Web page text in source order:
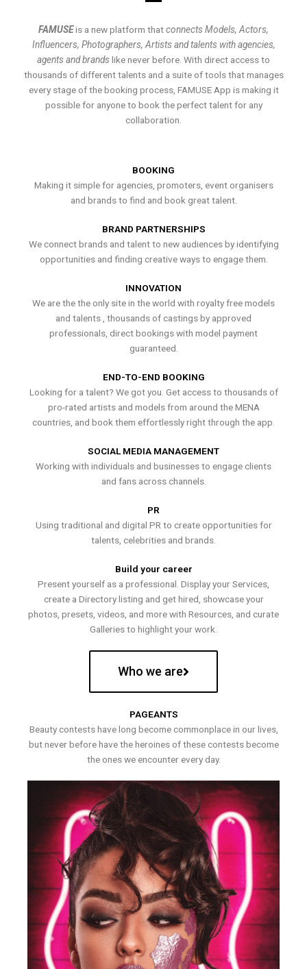
FAMUSEis a new platform thatconnects Models, Actors,
Influencers, Photographers, Artists and talents with agencies,
agents and brands like never before. With direct access to
thousands of different talents and a suite of tools that manages
every stage of the booking process, FAMUSE App is making it
possible for anyone to book the perfect talent for any
collaboration.
BOOKING
Making it simple for agencies, promoters, event organisers
and brands to find and book great talent.
BRAND PARTNERSHIPS
We connect brands and talent to new audiences by identifying
opportunities and finding creative ways to engage them.
INNOVATION
We are the the only site in the world with royalty free models
and talents , thousands of castings by approved
professionals, direct bookings with model payment
guaranteed.
END-TO-END BOOKING
Looking for a talent? We got you. Get access to thousands of
pro-rated artists and models from around the MENA
countries, and book them effortlessly right through the app.
SOCIAL MEDIA MANAGEMENT
Working with individuals and businesses to engage clients
and fans across channels.
PR
Using traditional and digital PR to create opportunities for
talents, celebrities and brands.
Build your career
Present yourself as a professional. Display your Services,
create a Directory listing and get hired, showcase your
photos, presets, videos, and more with Resources, and curate
Galleries to highlight your work.
Who we are
PAGEANTS
Beauty contests have long become commonplace in our lives,
but never before have the heroines of these contests become
the ones we encounter every day.